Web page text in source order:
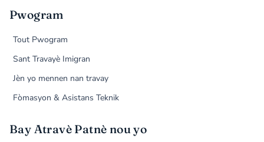
Pwogram
Tout Pwogram
Sant Travayè Imigran
Jèn yo mennen nan travay
Fòmasyon & Asistans Teknik
Bay Atravè Patnè nou yo